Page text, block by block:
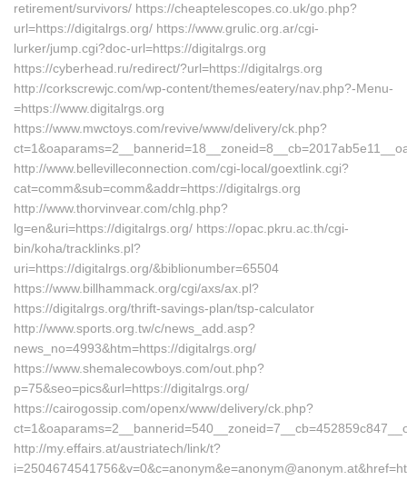
retirement/survivors/ https://cheaptelescopes.co.uk/go.php?
url=https://digitalrgs.org/ https://www.grulic.org.ar/cgi-
lurker/jump.cgi?doc-url=https://digitalrgs.org
https://cyberhead.ru/redirect/?url=https://digitalrgs.org
http://corkscrewjc.com/wp-content/themes/eatery/nav.php?-Menu-
=https://www.digitalrgs.org
https://www.mwctoys.com/revive/www/delivery/ck.php?
http://www.bellevilleconnection.com/cgi-local/goextlink.cgi?
cat=comm&sub=comm&addr=https://digitalrgs.org
http://www.thorvinvear.com/chlg.php?
lg=en&uri=https://digitalrgs.org/ https://opac.pkru.ac.th/cgi-
bin/koha/tracklinks.pl?
uri=https://digitalrgs.org/&biblionumber=65504
https://www.billhammack.org/cgi/axs/ax.pl?
https://digitalrgs.org/thrift-savings-plan/tsp-calculator
http://www.sports.org.tw/c/news_add.asp?
news_no=4993&htm=https://digitalrgs.org/
https://www.shemalecowboys.com/out.php?
p=75&seo=pics&url=https://digitalrgs.org/
https://cairogossip.com/openx/www/delivery/ck.php?
http://my.effairs.at/austriatech/link/t?